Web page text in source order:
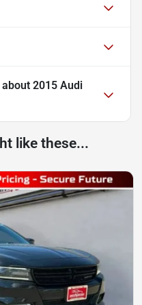
2015 Audi
like these...